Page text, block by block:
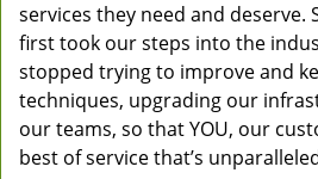
services they need and deserve.
first took our steps into the
stopped trying to improve and
techniques, upgrading our
our teams, so that YOU, our
best of service that’s